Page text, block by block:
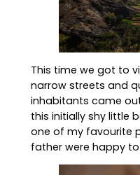
This time we got to
narrow streets and
inhabitants came
this initially shy little
one of my favourite
father were happy